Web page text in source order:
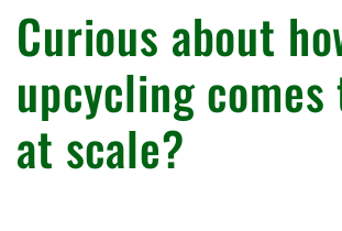
Curious about
upcycling
at scale?